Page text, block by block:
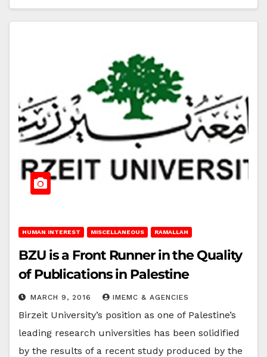
HUMAN INTEREST MISCELLANEOUS RAMALLAH
BZU is a Front Runner in the Quality
of Publications in Palestine
MARCH 9, 2016 IMEMC & AGENCIES
Birzeit University’s position as one of Palestine’s
leading research universities has been solidified
by the results of a recent study produced by the